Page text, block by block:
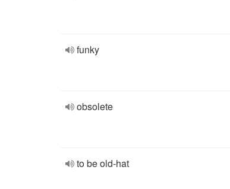
funky
obsolete
to be old-hat